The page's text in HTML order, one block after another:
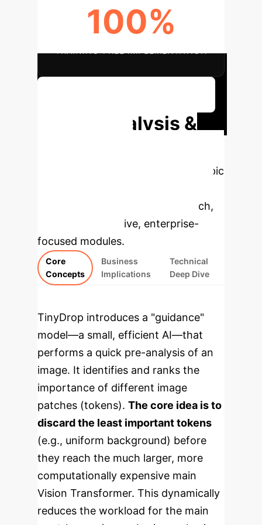
100%
Deep Analysis &
Select a topic
specific findings from the research,
rebuilt as interactive, enterprise-
focused modules.
Core
Concepts
Business
Implications
Technical
Deep Dive
TinyDrop introduces a "guidance"
model—a small, efficient AI—that
performs a quick pre-analysis of an
image. It identifies and ranks the
importance of different image
patches (tokens). The core idea is to
discard the least important tokens
(e.g., uniform background) before
they reach the much larger, more
computationally expensive main
Vision Transformer. This dynamically
reduces the workload for the main